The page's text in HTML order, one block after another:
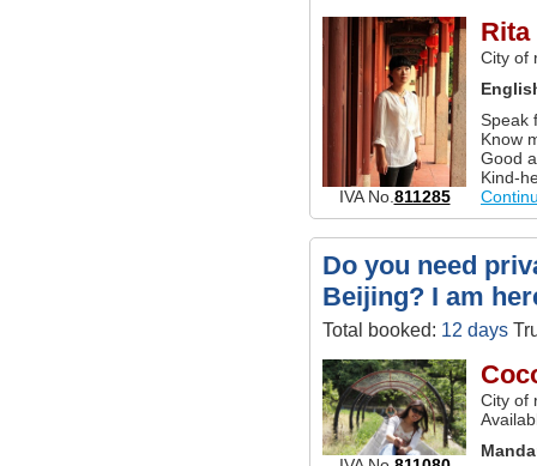
IVA No. 811285
Rita
City of
Speak
Know
Good
Kind-
Do you need
Beijing? I am
Total booked: 12 days
City of